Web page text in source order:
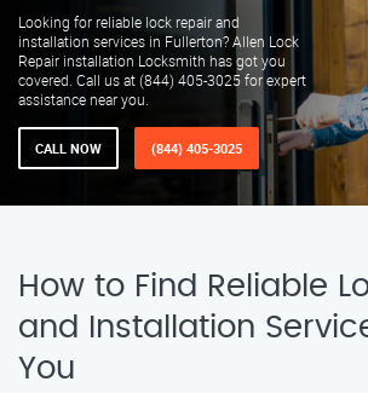
Looking for reliable lock repair and
installation services in Fullerton? Allen Lock
Repair installation Locksmith has got you
covered. Call us at (844) 405-3025 for expert
assistance near you.
CALL NOW (844) 405-3025
How to Find Reliable
and Installation
You